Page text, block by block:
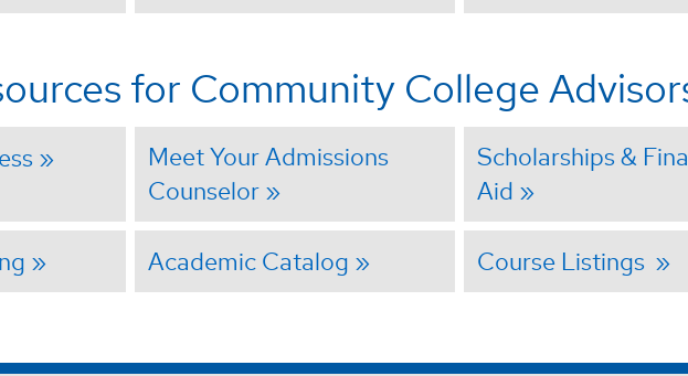
for Community College
Meet Your Admissions
Counselor
Scholarships &
Aid
Academic Catalog Course Listings